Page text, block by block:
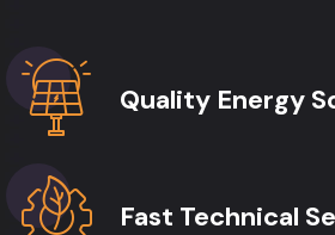
Quality Energy
Fast Technical